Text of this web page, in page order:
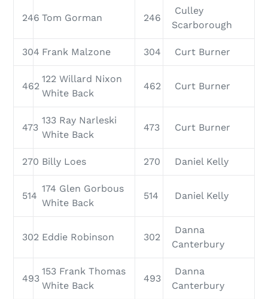
246 Tom Gorman 246
Culley
Scarborough
304 Frank Malzone 304 Curt Burner
462
122 Willard Nixon
White Back
462 Curt Burner
473
133 Ray Narleski
White Back
473 Curt Burner
270 Billy Loes 270 Daniel Kelly
514
174 Glen Gorbous
White Back
514 Daniel Kelly
302 Eddie Robinson 302
Danna
Canterbury
493
153 Frank Thomas
White Back
493
Danna
Canterbury